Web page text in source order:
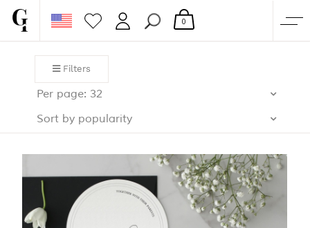
SHOP
CORPORATE
FREE SAMPLES
MORE
0
Filters
Per page: 32
Sort by popularity